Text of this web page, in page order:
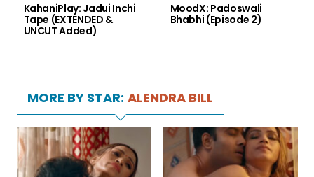
KahaniPlay: Jadui Inchi
Tape (EXTENDED &
UNCUT Added)
MoodX: Padoswali
Bhabhi (Episode 2)
MORE BY STAR: ALENDRA BILL